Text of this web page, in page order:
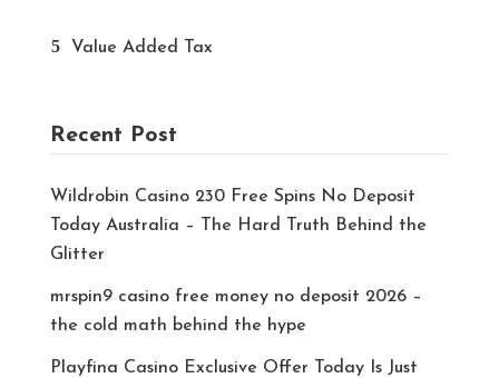
Value Added Tax
Recent Post
Wildrobin Casino 230 Free Spins No Deposit
Today Australia – The Hard Truth Behind the
Glitter
mrspin9 casino free money no deposit 2026 –
the cold math behind the hype
Playfina Casino Exclusive Offer Today Is Just